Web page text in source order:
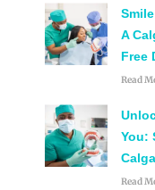
A
Free
Read
You:
Read